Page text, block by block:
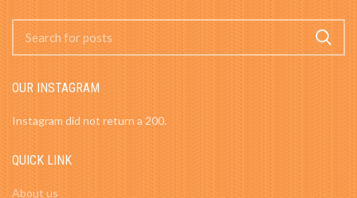
OUR INSTAGRAM
Instagram did not return a 200.
QUICK LINK
About us